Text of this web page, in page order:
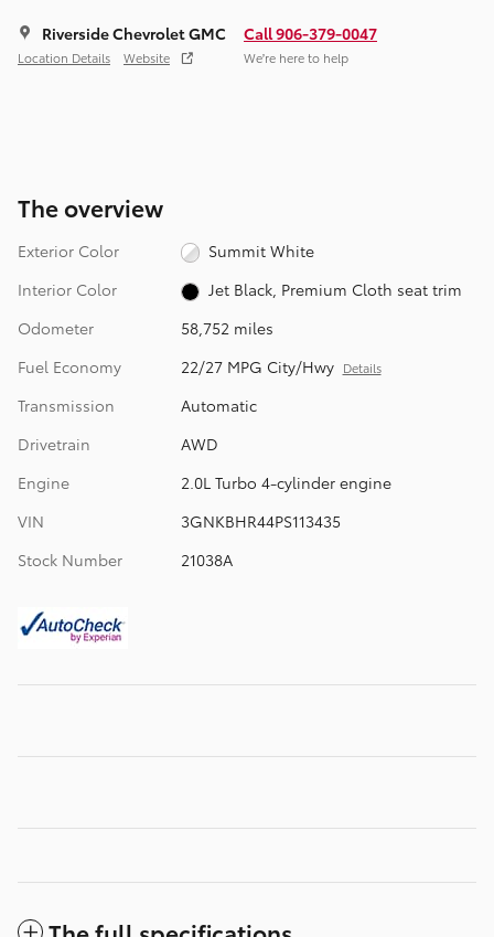
Riverside Chevrolet GMC
Location Details Website
Call 906-379-0047
We’re here to help
The overview
Exterior Color
Summit White
Interior Color
Jet Black, Premium Cloth seat trim
Odometer
58,752 miles
Fuel Economy
22/27 MPG City/Hwy Details
Transmission
Automatic
Drivetrain
AWD
Engine
2.0L Turbo 4-cylinder engine
VIN
3GNKBHR44PS113435
Stock Number
21038A